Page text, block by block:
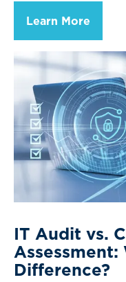
Learn More
IT Audit vs.
Assessment:
Difference?